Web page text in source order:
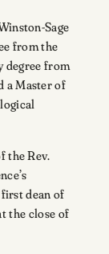
Sage
from the
degree from
a Master of
the Rev.
dean of
the close of